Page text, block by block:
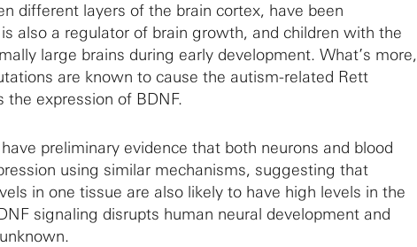
different layers of the brain cortex, have been
also a regulator of brain growth, and children with the
large brains during early development. What’s more,
are known to cause the autism-related Rett
expression of BDNF.
preliminary evidence that both neurons and blood
using similar mechanisms, suggesting that
in one tissue are also likely to have high levels in the
signaling disrupts human neural development and